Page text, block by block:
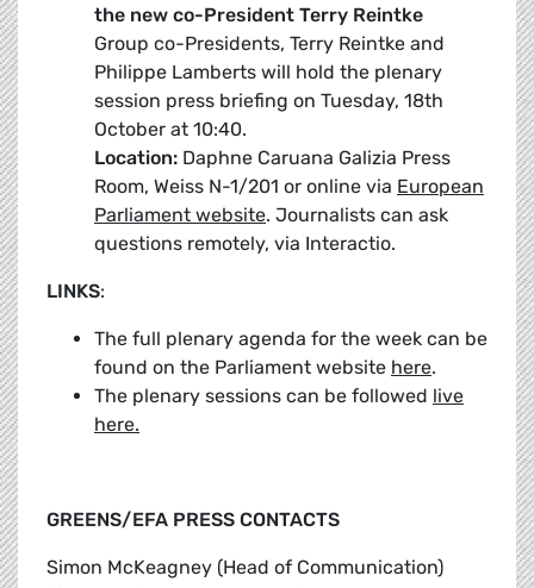
the new co-President Terry Reintke
Group co-Presidents, Terry Reintke and
Philippe Lamberts will hold the plenary
session press briefing on Tuesday, 18th
October at 10:40.
Location: Daphne Caruana Galizia Press
Room, Weiss N-1/201 or online via European
Parliament website. Journalists can ask
questions remotely, via Interactio.
LINKS:
The full plenary agenda for the week can be
found on the Parliament website here.
The plenary sessions can be followed live
here.
GREENS/EFA PRESS CONTACTS
Simon McKeagney (Head of Communication)